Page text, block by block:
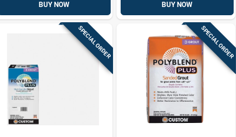
BUY NOW BUY NOW
SPECIAL ORDER SPECIAL ORDER